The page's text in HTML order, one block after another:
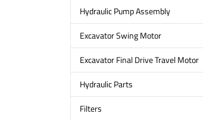
Hydraulic Pump Assembly
Excavator Swing Motor
Excavator Final Drive Travel Motor
Hydraulic Parts
Filters